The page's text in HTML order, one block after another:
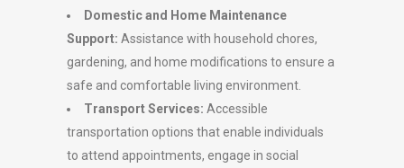
Domestic and Home Maintenance
Support: Assistance with household chores,
gardening, and home modifications to ensure a
safe and comfortable living environment.
Transport Services: Accessible
transportation options that enable individuals
to attend appointments, engage in social